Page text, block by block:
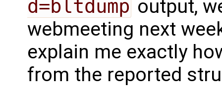
d=bltdump output,
webmeeting next
explain me exactly
from the reported